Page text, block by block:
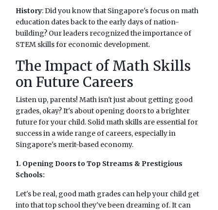
History: Did you know that Singapore's focus on math
education dates back to the early days of nation-
building? Our leaders recognized the importance of
STEM skills for economic development.
The Impact of Math Skills
on Future Careers
Listen up, parents! Math isn't just about getting good
grades, okay? It's about opening doors to a brighter
future for your child. Solid math skills are essential for
success in a wide range of careers, especially in
Singapore's merit-based economy.
1. Opening Doors to Top Streams & Prestigious
Schools:
Let's be real, good math grades can help your child get
into that top school they've been dreaming of. It can